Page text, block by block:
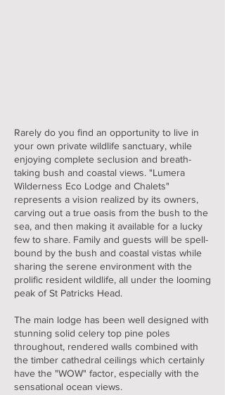
Rarely do you find an opportunity to live in
your own private wildlife sanctuary, while
enjoying complete seclusion and breath-
taking bush and coastal views. "Lumera
Wilderness Eco Lodge and Chalets"
represents a vision realized by its owners,
carving out a true oasis from the bush to the
sea, and then making it available for a lucky
few to share. Family and guests will be spell-
bound by the bush and coastal vistas while
sharing the serene environment with the
prolific resident wildlife, all under the looming
peak of St Patricks Head.
The main lodge has been well designed with
stunning solid celery top pine poles
throughout, rendered walls combined with
the timber cathedral ceilings which certainly
have the "WOW" factor, especially with the
sensational ocean views.